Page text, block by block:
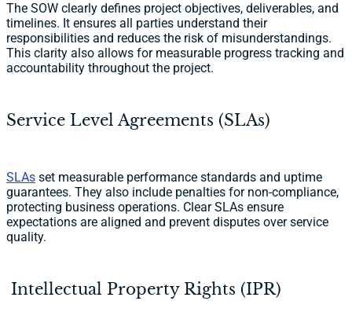
The SOW clearly defines project objectives, deliverables, and
timelines. It ensures all parties understand their
responsibilities and reduces the risk of misunderstandings.
This clarity also allows for measurable progress tracking and
accountability throughout the project.
Service Level Agreements (SLAs)
SLAs set measurable performance standards and uptime
guarantees. They also include penalties for non-compliance,
protecting business operations. Clear SLAs ensure
expectations are aligned and prevent disputes over service
quality.
Intellectual Property Rights (IPR)